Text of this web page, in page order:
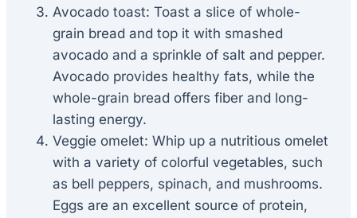
Avocado toast: Toast a slice of whole-
grain bread and top it with smashed
avocado and a sprinkle of salt and pepper.
Avocado provides healthy fats, while the
whole-grain bread offers fiber and long-
lasting energy.
Veggie omelet: Whip up a nutritious omelet
with a variety of colorful vegetables, such
as bell peppers, spinach, and mushrooms.
Eggs are an excellent source of protein,